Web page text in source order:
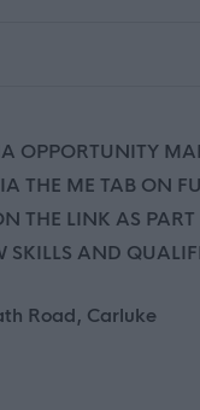
OPPORTUNITY
THE ME TAB ON
THE LINK AS
SKILLS AND
Road, Carluke